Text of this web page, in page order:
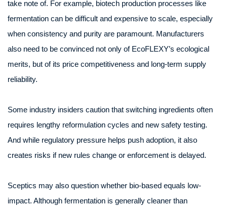
take note of. For example, biotech production processes like
fermentation can be difficult and expensive to scale, especially
when consistency and purity are paramount. Manufacturers
also need to be convinced not only of EcoFLEXY’s ecological
merits, but of its price competitiveness and long-term supply
reliability.
Some industry insiders caution that switching ingredients often
requires lengthy reformulation cycles and new safety testing.
And while regulatory pressure helps push adoption, it also
creates risks if new rules change or enforcement is delayed.
Sceptics may also question whether bio-based equals low-
impact. Although fermentation is generally cleaner than